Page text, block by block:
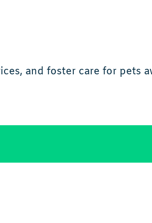
and foster care for pets